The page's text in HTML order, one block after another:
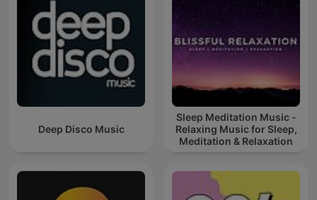
Deep Disco Music
Sleep Meditation Music -
Relaxing Music for Sleep,
Meditation & Relaxation